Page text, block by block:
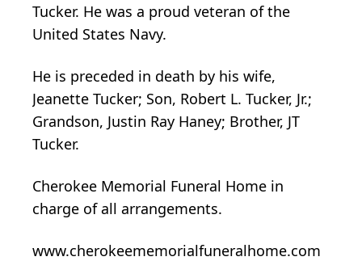
Tucker. He was a proud veteran of the
United States Navy.
He is preceded in death by his wife,
Jeanette Tucker; Son, Robert L. Tucker, Jr.;
Grandson, Justin Ray Haney; Brother, JT
Tucker.
Cherokee Memorial Funeral Home in
charge of all arrangements.
www.cherokeememorialfuneralhome.com